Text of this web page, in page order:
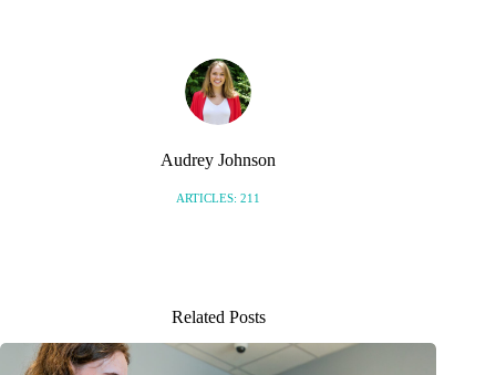
Audrey Johnson
ARTICLES: 211
Related Posts